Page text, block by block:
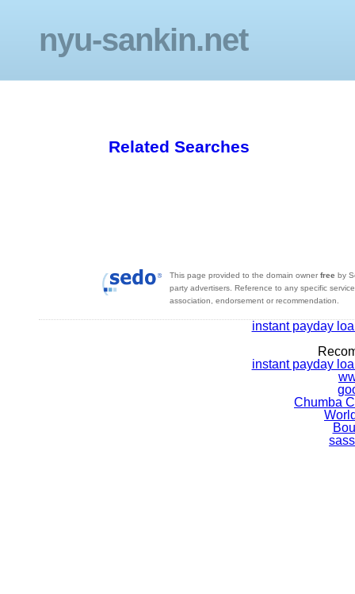
nyu-sankin.net
Related Searches
This page provided to the domain owner free by
party advertisers. Reference to any specific
association, endorsement or recommendation.
instant payday
instant payday
Chumba